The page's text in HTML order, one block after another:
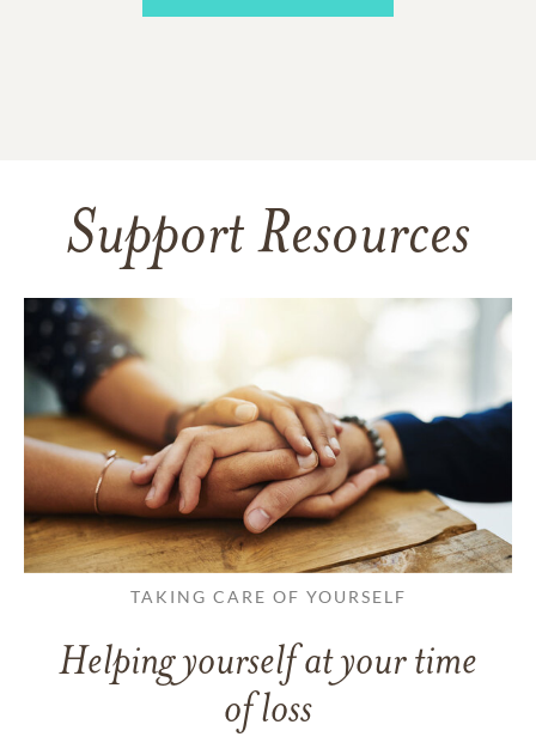
Support Resources
TAKING CARE OF YOURSELF
Helping yourself at your time
of loss